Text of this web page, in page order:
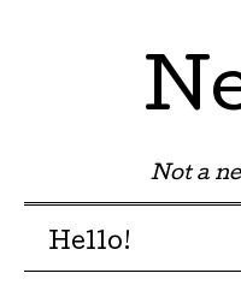
Not a
Menu
Skip to content
Hello!